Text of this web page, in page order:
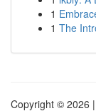
1
1 The
Copyright © 2026 |